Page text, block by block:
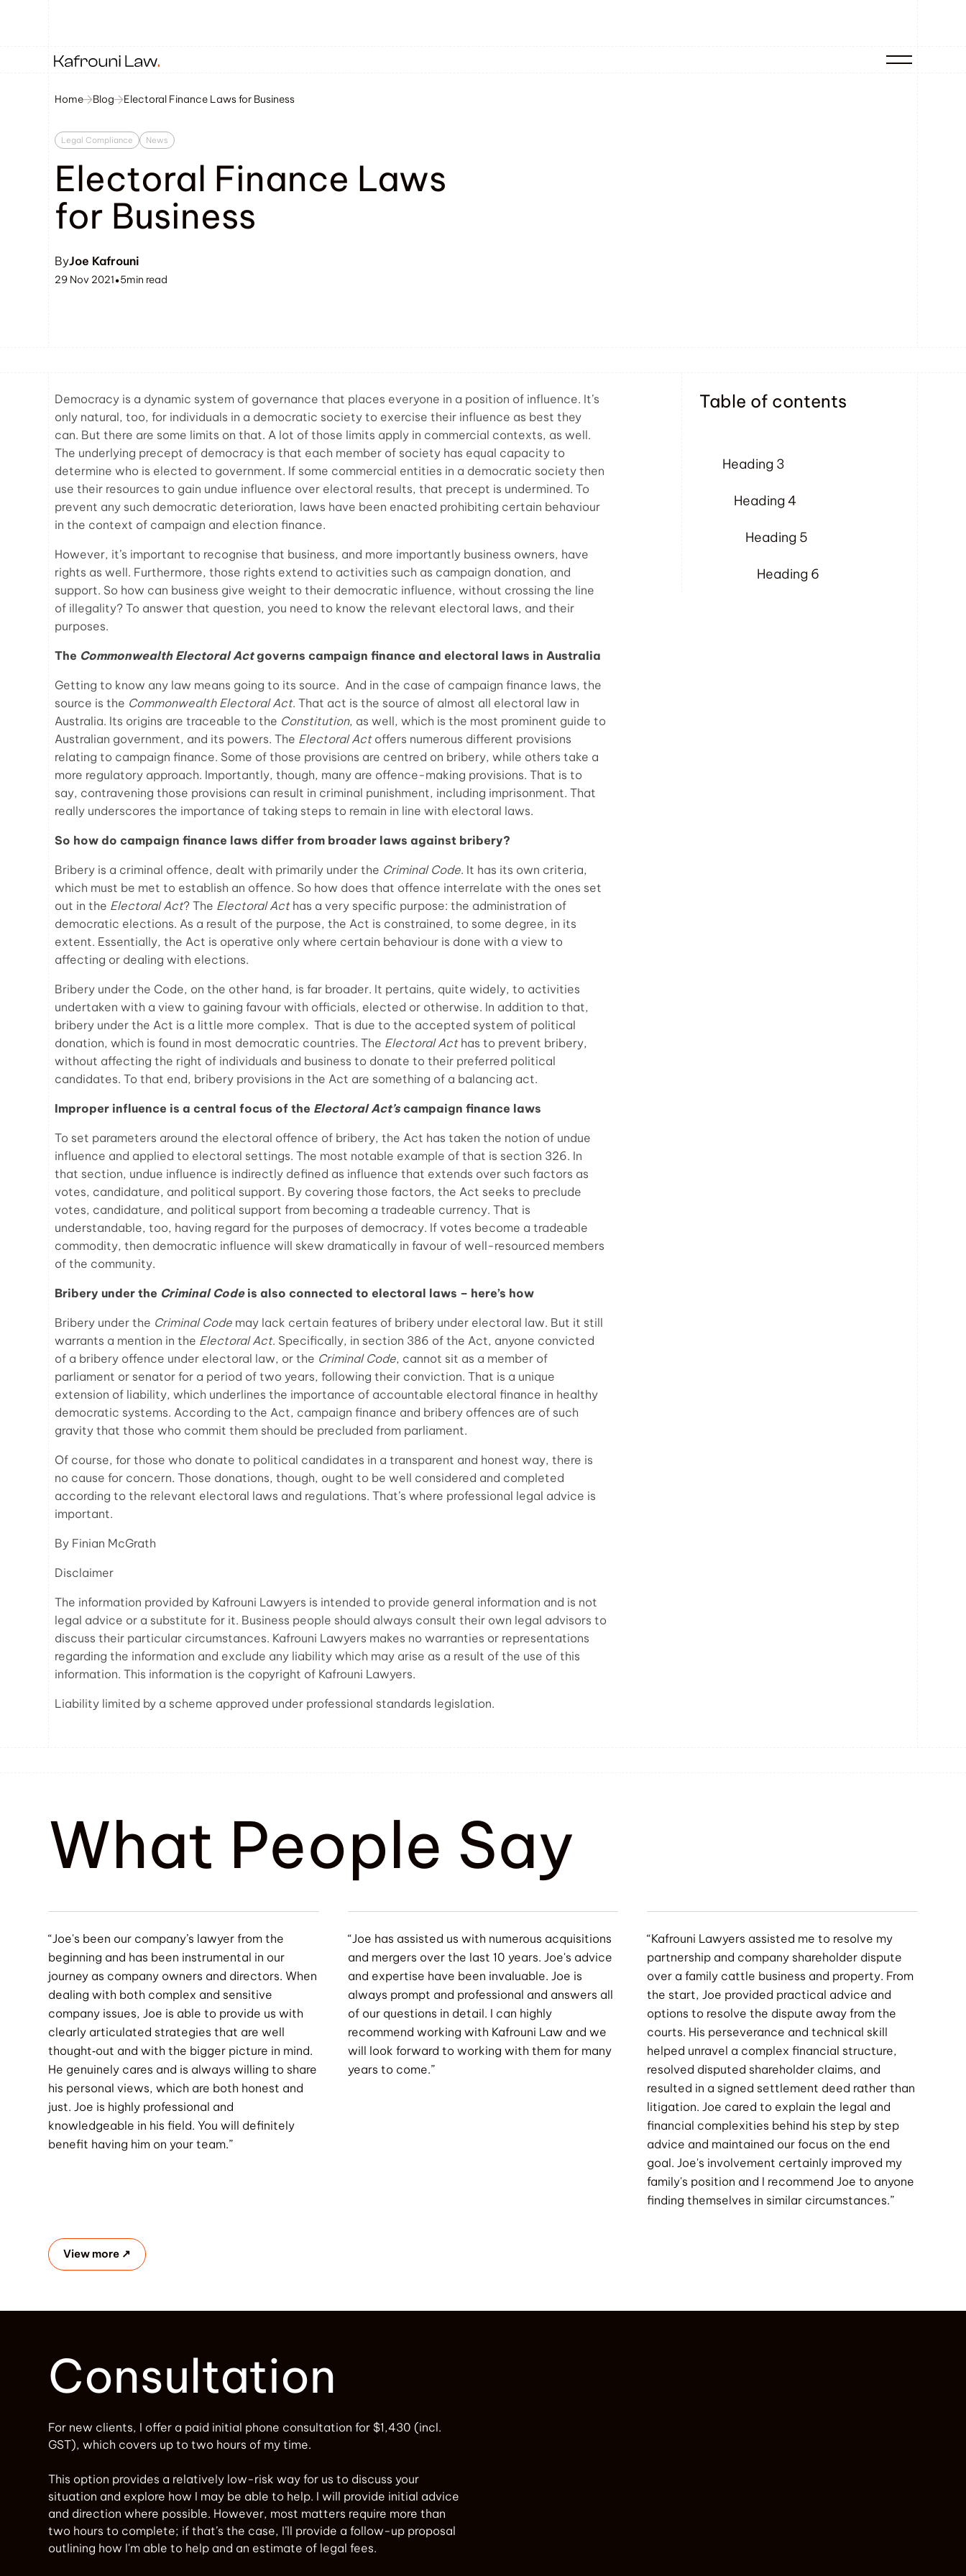
Home Blog Electoral Finance Laws for Business
Legal Compliance News
Electoral Finance Laws
for Business
ByJoe Kafrouni
29 Nov 2021•5min read
Democracy is a dynamic system of governance that places everyone in a position of influence. It’s
only natural, too, for individuals in a democratic society to exercise their influence as best they
can. But there are some limits on that. A lot of those limits apply in commercial contexts, as well.
The underlying precept of democracy is that each member of society has equal capacity to
determine who is elected to government. If some commercial entities in a democratic society then
use their resources to gain undue influence over electoral results, that precept is undermined. To
prevent any such democratic deterioration, laws have been enacted prohibiting certain behaviour
in the context of campaign and election finance.
However, it’s important to recognise that business, and more importantly business owners, have
rights as well. Furthermore, those rights extend to activities such as campaign donation, and
support. So how can business give weight to their democratic influence, without crossing the line
of illegality? To answer that question, you need to know the relevant electoral laws, and their
purposes.
The Commonwealth Electoral Actgoverns campaign finance and electoral laws in Australia
Getting to know any law means going to its source. And in the case of campaign finance laws, the
source is the Commonwealth Electoral Act. That act is the source of almost all electoral law in
Australia. Its origins are traceable to the Constitution, as well, which is the most prominent guide to
Australian government, and its powers. The Electoral Actoffers numerous different provisions
relating to campaign finance. Some of those provisions are centred on bribery, while others take a
more regulatory approach. Importantly, though, many are offence-making provisions. That is to
say, contravening those provisions can result in criminal punishment, including imprisonment. That
really underscores the importance of taking steps to remain in line with electoral laws.
So how do campaign finance laws differ from broader laws against bribery?
Bribery is a criminal offence, dealt with primarily under the Criminal Code. It has its own criteria,
which must be met to establish an offence. So how does that offence interrelate with the ones set
out in the Electoral Act? The Electoral Acthas a very specific purpose: the administration of
democratic elections. As a result of the purpose, the Act is constrained, to some degree, in its
extent. Essentially, the Act is operative only where certain behaviour is done with a view to
affecting or dealing with elections.
Bribery under the Code, on the other hand, is far broader. It pertains, quite widely, to activities
undertaken with a view to gaining favour with officials, elected or otherwise. In addition to that,
bribery under the Act is a little more complex. That is due to the accepted system of political
donation, which is found in most democratic countries. The Electoral Acthas to prevent bribery,
without affecting the right of individuals and business to donate to their preferred political
candidates. To that end, bribery provisions in the Act are something of a balancing act.
Improper influence is a central focus of the Electoral Act’scampaign finance laws
To set parameters around the electoral offence of bribery, the Act has taken the notion of undue
influence and applied to electoral settings. The most notable example of that is section 326. In
that section, undue influence is indirectly defined as influence that extends over such factors as
votes, candidature, and political support. By covering those factors, the Act seeks to preclude
votes, candidature, and political support from becoming a tradeable currency. That is
understandable, too, having regard for the purposes of democracy. If votes become a tradeable
commodity, then democratic influence will skew dramatically in favour of well-resourced members
of the community.
Bribery under the Criminal Codeis also connected to electoral laws – here’s how
Bribery under the Criminal Code may lack certain features of bribery under electoral law. But it still
warrants a mention in the Electoral Act. Specifically, in section 386 of the Act, anyone convicted
of a bribery offence under electoral law, or the Criminal Code, cannot sit as a member of
parliament or senator for a period of two years, following their conviction. That is a unique
extension of liability, which underlines the importance of accountable electoral finance in healthy
democratic systems. According to the Act, campaign finance and bribery offences are of such
gravity that those who commit them should be precluded from parliament.
Of course, for those who donate to political candidates in a transparent and honest way, there is
no cause for concern. Those donations, though, ought to be well considered and completed
according to the relevant electoral laws and regulations. That’s where professional legal advice is
important.
By Finian McGrath
Disclaimer
The information provided by Kafrouni Lawyers is intended to provide general information and is not
legal advice or a substitute for it. Business people should always consult their own legal advisors to
discuss their particular circumstances. Kafrouni Lawyers makes no warranties or representations
regarding the information and exclude any liability which may arise as a result of the use of this
information. This information is the copyright of Kafrouni Lawyers.
Liability limited by a scheme approved under professional standards legislation.
Table of contents
Heading 3
Heading 4
Heading 5
Heading 6
What People Say
“Joe's been our company’s lawyer from the
beginning and has been instrumental in our
journey as company owners and directors. When
dealing with both complex and sensitive
company issues, Joe is able to provide us with
clearly articulated strategies that are well
thought‐out and with the bigger picture in mind.
He genuinely cares and is always willing to share
his personal views, which are both honest and
just. Joe is highly professional and
knowledgeable in his field. You will definitely
benefit having him on your team.”
“Joe has assisted us with numerous acquisitions
and mergers over the last 10 years. Joe's advice
and expertise have been invaluable. Joe is
always prompt and professional and answers all
of our questions in detail. I can highly
recommend working with Kafrouni Law and we
will look forward to working with them for many
years to come.”
“Kafrouni Lawyers assisted me to resolve my
partnership and company shareholder dispute
over a family cattle business and property. From
the start, Joe provided practical advice and
options to resolve the dispute away from the
courts. His perseverance and technical skill
helped unravel a complex financial structure,
resolved disputed shareholder claims, and
resulted in a signed settlement deed rather than
litigation. Joe cared to explain the legal and
financial complexities behind his step by step
advice and maintained our focus on the end
goal. Joe's involvement certainly improved my
family's position and I recommend Joe to anyone
finding themselves in similar circumstances.”
View more ↗
Consultation
For new clients, I offer a paid initial phone consultation for $1,430 (incl.
GST), which covers up to two hours of my time.
This option provides a relatively low-risk way for us to discuss your
situation and explore how I may be able to help. I will provide initial advice
and direction where possible. However, most matters require more than
two hours to complete; if that’s the case, I’ll provide a follow-up proposal
outlining how I'm able to help and an estimate of legal fees.